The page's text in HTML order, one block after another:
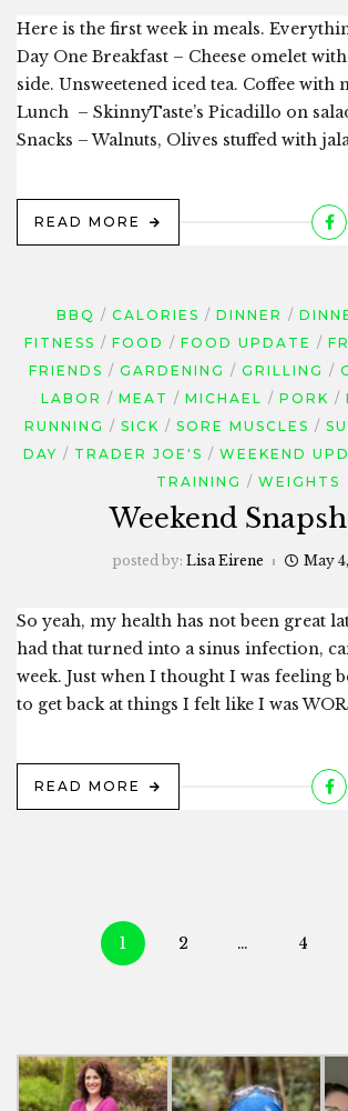
Here is the first week in meals.
Day One Breakfast – Cheese omelet
side. Unsweetened iced tea. Coffee with
Lunch – SkinnyTaste’s Picadillo on
Snacks – Walnuts, Olives stuffed with
READ MORE
BBQ CALORIES DINNER
FITNESS
FOOD FOOD UPDATE
FRIENDS
GARDENING GRILLING
LABOR
MEAT MICHAEL PORK
RUNNING
SICK SORE MUSCLES
DAY
TRADER JOE'S WEEKEND
TRAINING
WEIGHTS
Weekend
posted by: Lisa Eirene May
So yeah, my health has not been great
had that turned into a sinus infection,
week. Just when I thought I was feeling
to get back at things I felt like I was
READ MORE
Posts
1 2 … 4